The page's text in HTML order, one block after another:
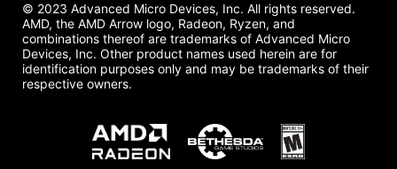
© 2023 Advanced Micro Devices, Inc. All rights reserved.
AMD, the AMD Arrow logo, Radeon, Ryzen, and
combinations thereof are trademarks of Advanced Micro
Devices, Inc. Other product names used herein are for
identification purposes only and may be trademarks of their
respective owners.